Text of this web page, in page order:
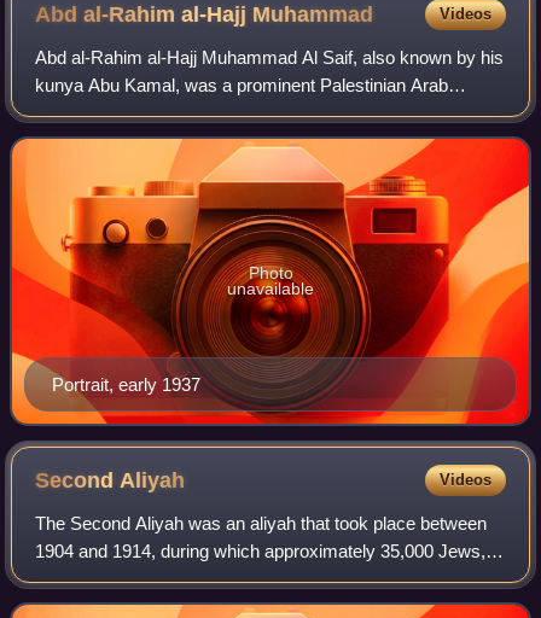
Abd al-Rahim al-Hajj Muhammad Videos
Abd al-Rahim al-Hajj Muhammad Al Saif, also known by his
kunya Abu Kamal, was a prominent Palestinian Arab
commander of rebel forces during the 1936–39 Arab revolt
against British Mandate rule and inc
Portrait, early 1937
Photo
unavailable
Second Aliyah Videos
The Second Aliyah was an aliyah that took place between
1904 and 1914, during which approximately 35,000 Jews,
mostly from Russia, with some from Yemen, immigrated
into Ottoman Palestine.